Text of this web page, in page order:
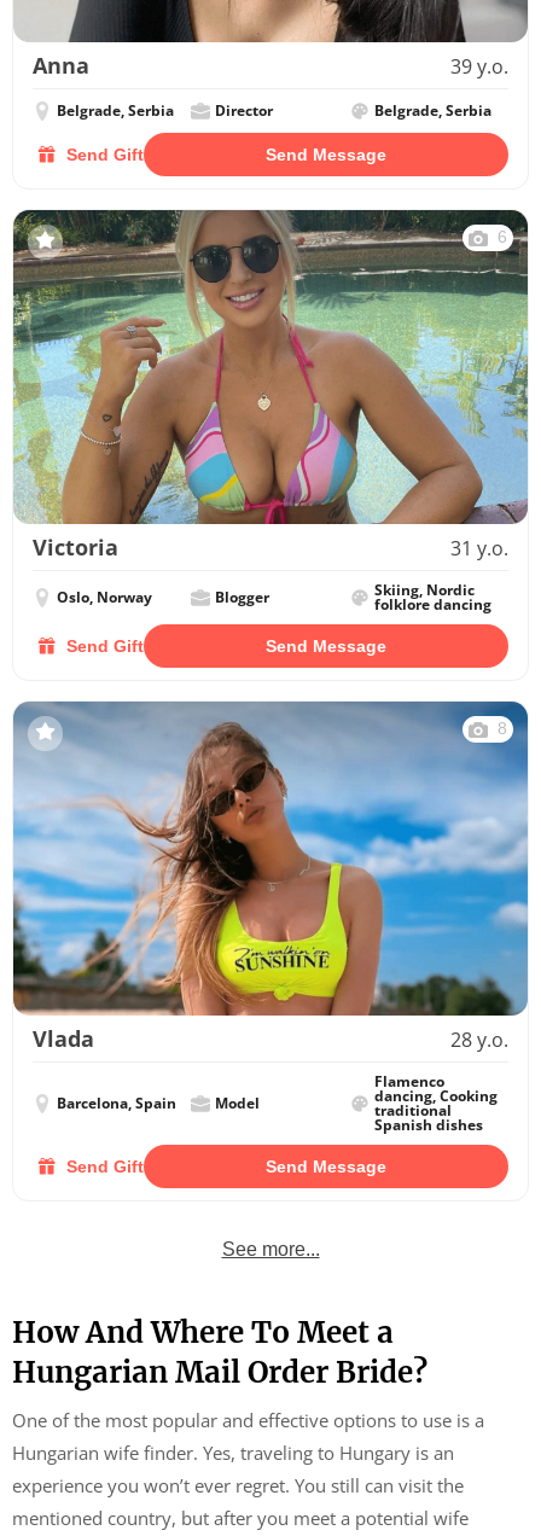
Anna 39 y.o.
Belgrade, Serbia Director Belgrade, Serbia
Send Gift Send Message
6
Victoria 31 y.o.
Oslo, Norway Blogger Skiing, Nordic
folklore dancing
Send Gift Send Message
8
Vlada 28 y.o.
Barcelona, Spain Model
Flamenco
dancing, Cooking
traditional
Spanish dishes
Send Gift Send Message
See more...
How And Where To Meet a
Hungarian Mail Order Bride?
One of the most popular and effective options to use is a
Hungarian wife finder. Yes, traveling to Hungary is an
experience you won’t ever regret. You still can visit the
mentioned country, but after you meet a potential wife